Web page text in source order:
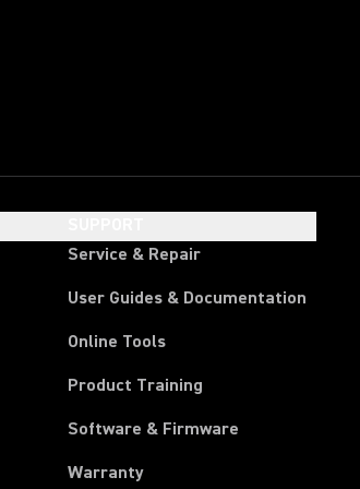
Service & Repair
User Guides & Documentation
Online Tools
Product Training
Software & Firmware
Warranty